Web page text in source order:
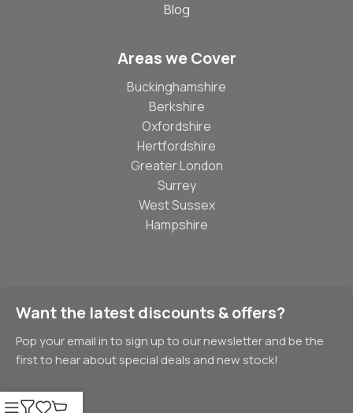
Blog
Areas we Cover
Buckinghamshire
Berkshire
Oxfordshire
Hertfordshire
Greater London
Surrey
West Sussex
Hampshire
Want the latest discounts & offers?
Pop your email in to sign up to our newsletter and be the
first to hear about special deals and new stock!